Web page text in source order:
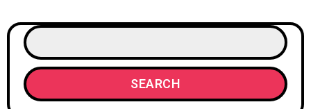
SEARCH